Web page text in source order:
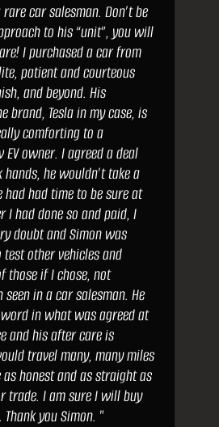
car salesman. Don’t be
to his “unit”, you will
I purchased a car from
patient and courteous
and beyond. His
brand, Tesla in my case, is
comforting to a
owner. I agreed a deal
he wouldn’t take a
had time to be sure at
I had done so and paid, I
doubt and Simon was
other vehicles and
those if I chose, not
in a car salesman. He
in what was agreed at
and his after care is
travel many, many miles
as honest and as straight as
trade. I am sure I will buy
you Simon. "